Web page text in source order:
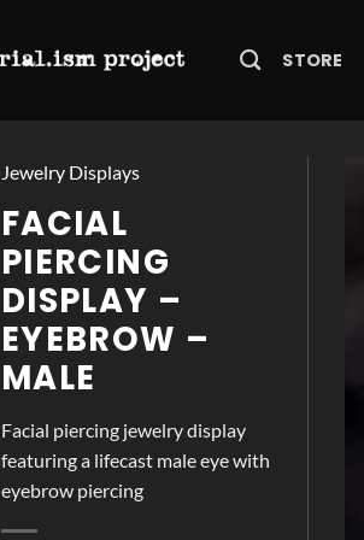
STORE
Jewelry Displays
FACIAL
PIERCING
DISPLAY –
EYEBROW –
MALE
Facial piercing jewelry display
featuring a lifecast male eye with
eyebrow piercing